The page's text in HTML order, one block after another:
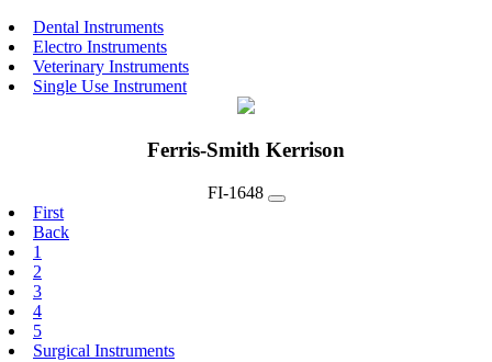
Dental Instruments
Electro Instruments
Veterinary Instruments
Single Use Instrument
Ferris-Smith Kerrison
FI-1648
First
Back
1
2
3
4
5
Surgical Instruments